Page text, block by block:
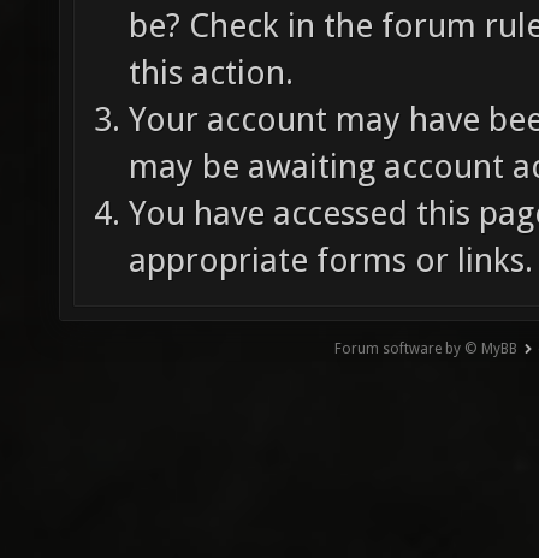
be? Check in the forum
this action.
Your account may have
may be awaiting account
You have accessed this
appropriate forms or links.
Forum software by © MyBB